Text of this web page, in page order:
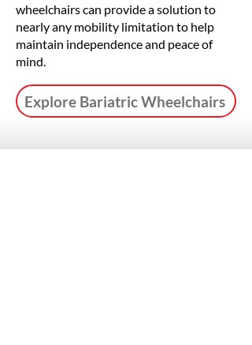
wheelchairs can provide a solution to
nearly any mobility limitation to help
maintain independence and peace of
mind.
Explore Bariatric Wheelchairs